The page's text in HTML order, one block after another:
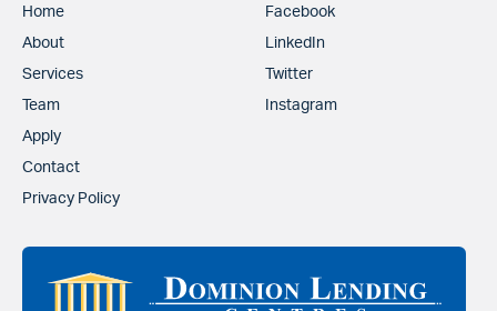
Home
About
Services
Team
Apply
Contact
Privacy Policy
Facebook
LinkedIn
Twitter
Instagram